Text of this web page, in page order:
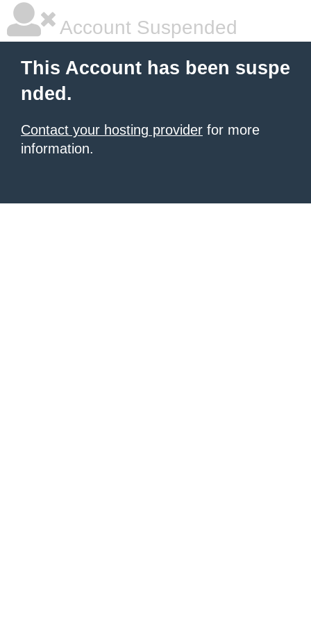
Account Suspended
This Account has been suspe
nded.
Contact your hosting provider for more
information.